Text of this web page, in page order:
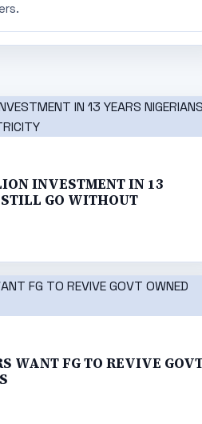
INVESTMENT IN 13
GO WITHOUT
WANT FG TO REVIVE